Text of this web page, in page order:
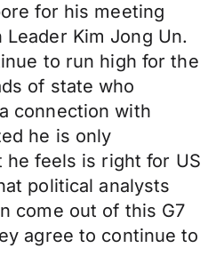
for his meeting
Kim Jong Un.
to run high for the
of state who
connection with
he is only
feels is right for US
political analysts
come out of this G7
agree to continue to